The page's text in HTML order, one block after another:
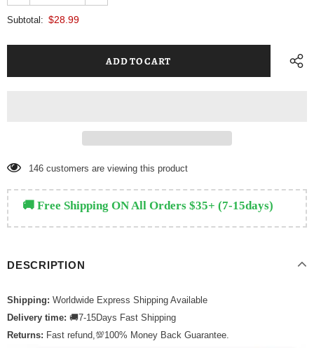
Subtotal: $28.99
146 customers are viewing this product
🚚 Free Shipping ON All Orders $35+ (7-15days)
DESCRIPTION
Shipping: Worldwide Express Shipping Available
Delivery time: 🚚7-15Days Fast Shipping
Returns: Fast refund,💯100% Money Back Guarantee.